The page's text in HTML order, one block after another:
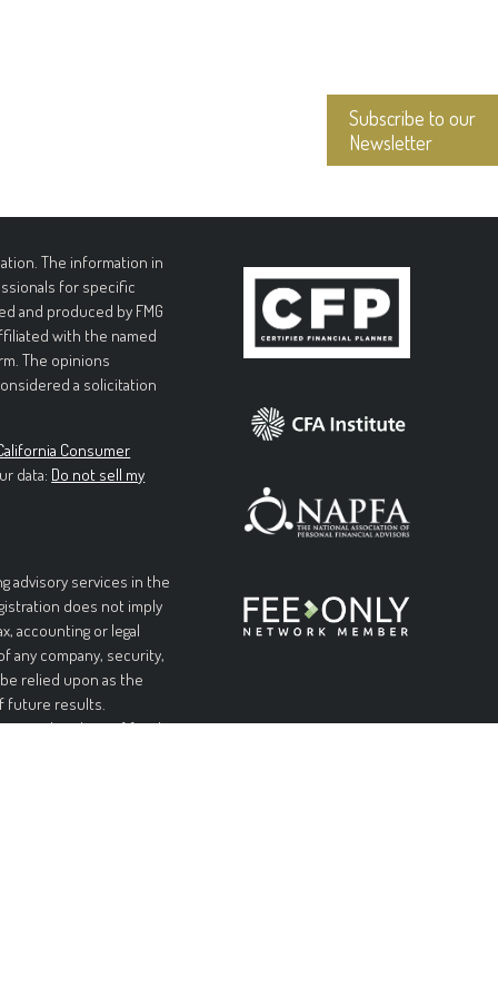
Subscribe to our
Newsletter
The information in
for specific
and produced by FMG
with the named
The opinions
a solicitation
Consumer
data: Do not sell my
advisory services in the
does not imply
accounting or legal
any company, security,
relied upon as the
future results.
complete loss of funds